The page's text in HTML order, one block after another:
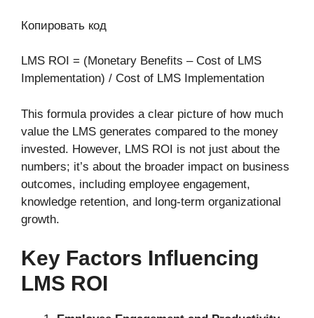
Копировать код
LMS ROI = (Monetary Benefits – Cost of LMS
Implementation) / Cost of LMS Implementation
This formula provides a clear picture of how much
value the LMS generates compared to the money
invested. However, LMS ROI is not just about the
numbers; it’s about the broader impact on business
outcomes, including employee engagement,
knowledge retention, and long-term organizational
growth.
Key Factors Influencing
LMS ROI